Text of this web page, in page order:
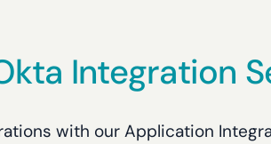
Integration
with our Application